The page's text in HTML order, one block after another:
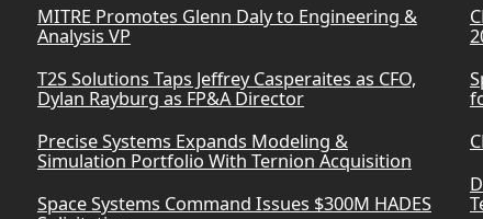
MITRE Promotes Glenn Daly to Engineering &
Analysis VP
T2S Solutions Taps Jeffrey Casperaites as CFO,
Dylan Rayburg as FP&A Director
Precise Systems Expands Modeling &
Simulation Portfolio With Ternion Acquisition
Space Systems Command Issues $300M HADES